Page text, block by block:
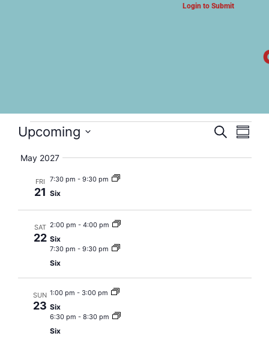
Login to Submit
Search
Upcoming
date.
May 2027
FRI
21
7:30 pm - 9:30 pm
Six
SAT
22
2:00 pm - 4:00 pm
Six
7:30 pm - 9:30 pm
Six
SUN
23
1:00 pm - 3:00 pm
Six
6:30 pm - 8:30 pm
Six